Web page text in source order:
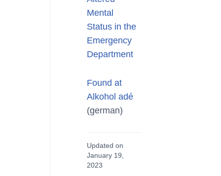
Mental
Status in the
Emergency
Department
Found at
Alkohol adé
(german)
Updated on
January 19,
2023